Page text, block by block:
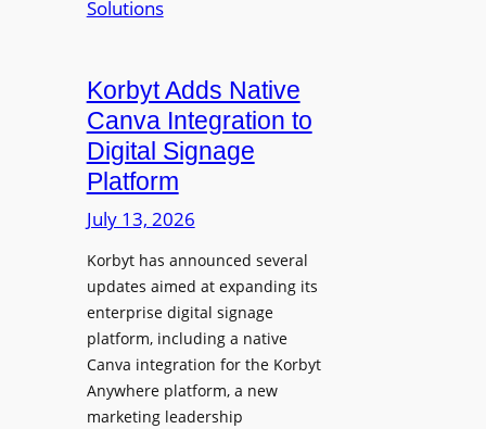
i
d
e
n
t
l
e
s
s
B
Y
D
C
o
l
l
a
c
L
a
u
n
c
e
s
N
a
t
i
Korbyt Adds Native
Canva Integration to
Digital Signage
Platform
July 13, 2026
Korbyt has announced several
updates aimed at expanding its
enterprise digital signage
platform, including a native
Canva integration for the Korbyt
Anywhere platform, a new
marketing leadership